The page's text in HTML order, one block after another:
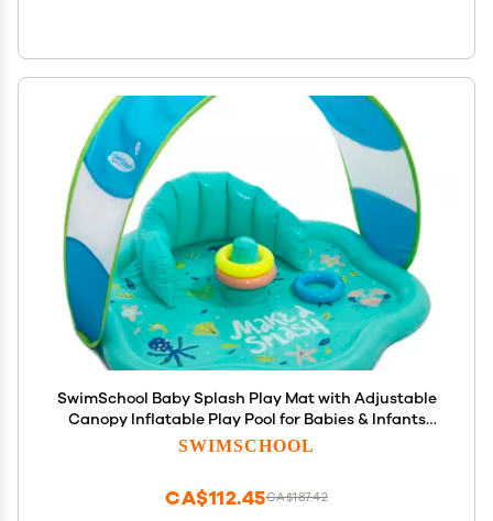
SwimSchool Baby Splash Play Mat with Adjustable
Canopy Inflatable Play Pool for Babies & Infants
with Backrest Includes Baby Water Toy Rings
SWIMSCHOOL
CA$187.42
CA$112.45